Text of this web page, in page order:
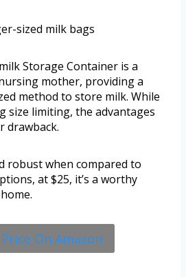
sized milk bags
Storage Container is a
mother, providing a
method to store milk. While
size limiting, the advantages
drawback.
robust when compared to
at $25, it’s a worthy
On Amazon